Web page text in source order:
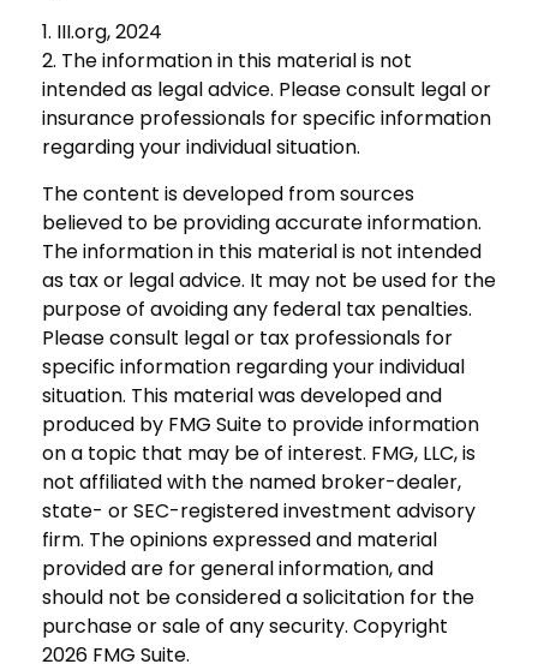
1. III.org, 2024
2. The information in this material is not
intended as legal advice. Please consult legal or
insurance professionals for specific information
regarding your individual situation.
The content is developed from sources
believed to be providing accurate information.
The information in this material is not intended
as tax or legal advice. It may not be used for the
purpose of avoiding any federal tax penalties.
Please consult legal or tax professionals for
specific information regarding your individual
situation. This material was developed and
produced by FMG Suite to provide information
on a topic that may be of interest. FMG, LLC, is
not affiliated with the named broker-dealer,
state- or SEC-registered investment advisory
firm. The opinions expressed and material
provided are for general information, and
should not be considered a solicitation for the
purchase or sale of any security. Copyright
2026 FMG Suite.